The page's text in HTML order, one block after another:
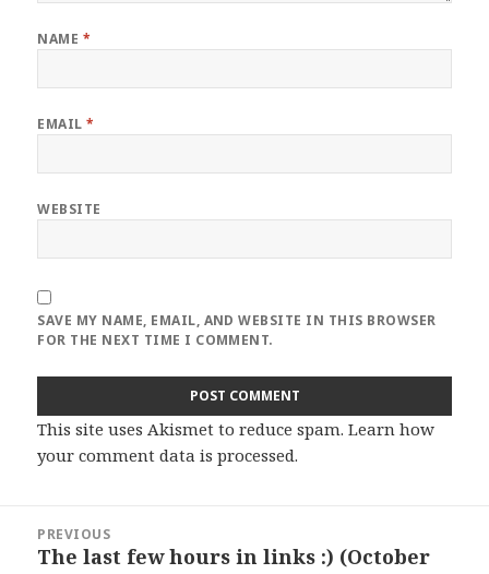
NAME *
EMAIL*
WEBSITE
SAVE MY NAME, EMAIL, AND WEBSITE IN THIS BROWSER
FOR THE NEXT TIME I COMMENT.
This site uses Akismet to reduce spam.Learn how
your comment data is processed.
navigation
PREVIOUS
Previous
The last few hours in links :) (October